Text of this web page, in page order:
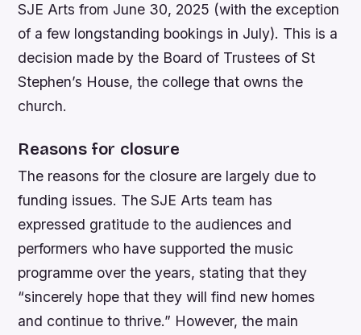
SJE Arts from June 30, 2025 (with the exception
of a few longstanding bookings in July). This is a
decision made by the Board of Trustees of St
Stephen’s House, the college that owns the
church.
Reasons for closure
The reasons for the closure are largely due to
funding issues. The SJE Arts team has
expressed gratitude to the audiences and
performers who have supported the music
programme over the years, stating that they
“sincerely hope that they will find new homes
and continue to thrive.” However, the main